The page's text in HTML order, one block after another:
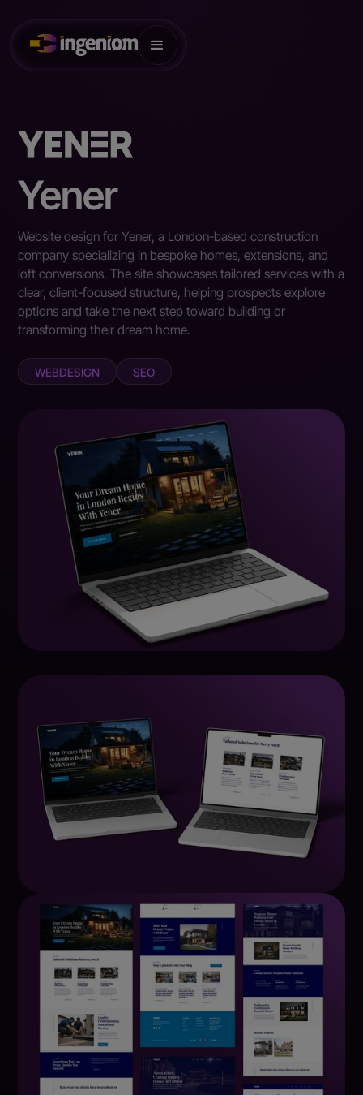
Yener
Website design for Yener, a London-based construction
company specializing in bespoke homes, extensions, and
loft conversions. The site showcases tailored services with a
clear, client-focused structure, helping prospects explore
options and take the next step toward building or
transforming their dream home.
WEBDESIGN SEO